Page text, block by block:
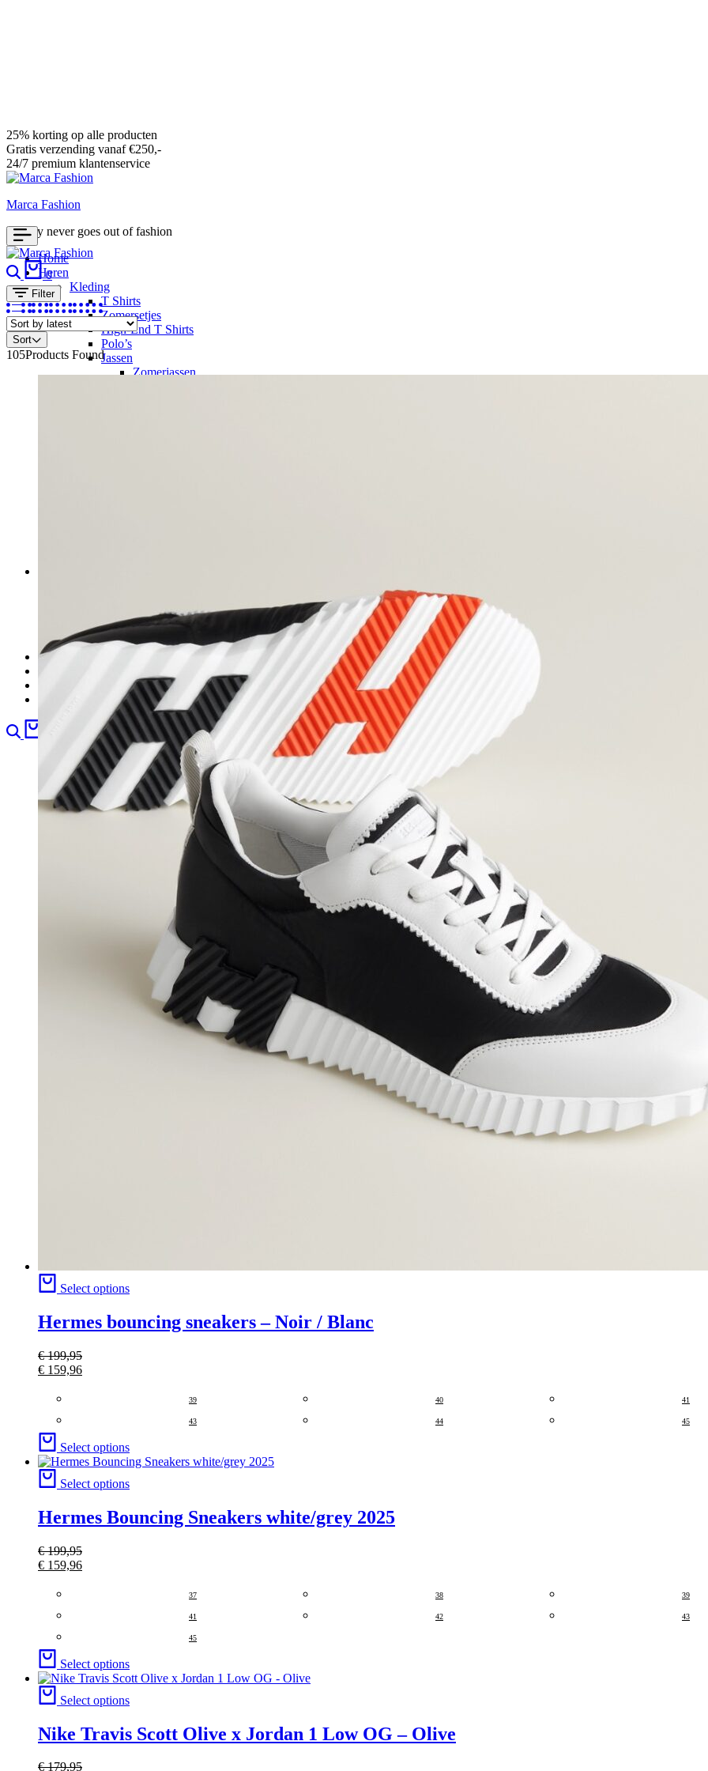
25% korting op alle producten
Gratis verzending vanaf €250,-
24/7 premium klantenservice
Marca Fashion
Luxury never goes out of fashion
Home
Heren
Kleding
T Shirts
Zomersetjes
High-End T Shirts
Polo’s
Jassen
Zomerjassen
Dames schoenen
Accessoires
Sieraden
Kids
Search
Search
0
Cart
Filter
Sort
105Products Found
Select options
Hermes bouncing sneakers – Noir / Blanc
€199,95
€ 159,96
39 40 41
43 44 45
Select options
Select options
Hermes Bouncing Sneakers white/grey 2025
€199,95
€ 159,96
37 38 39
41 42 43
45
Select options
Select options
Nike Travis Scott Olive x Jordan 1 Low OG – Olive
€179,95